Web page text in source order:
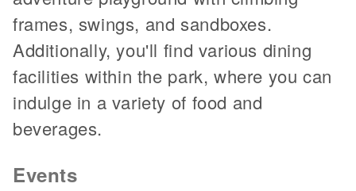
frames, swings, and sandboxes.
Additionally, you'll find various dining
facilities within the park, where you can
indulge in a variety of food and
beverages.
Events